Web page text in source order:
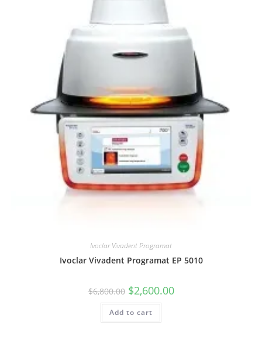
Ivoclar Vivadent Programat
Ivoclar Vivadent Programat EP 5010
$6,800.00 $2,600.00
Add to cart